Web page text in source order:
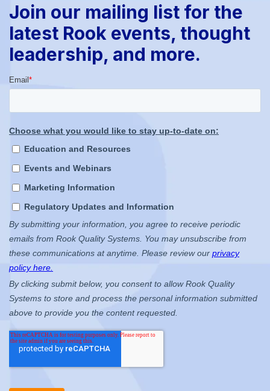
Join our mailing list for the
latest Rook events, thought
leadership, and more.